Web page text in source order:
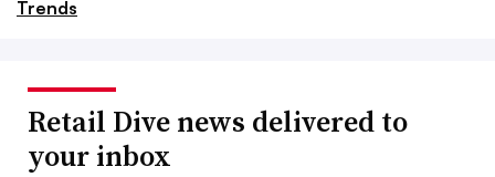
Trends
Retail Dive news delivered to
your inbox